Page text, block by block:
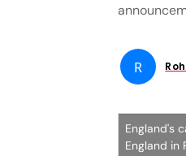
R
England's
England in